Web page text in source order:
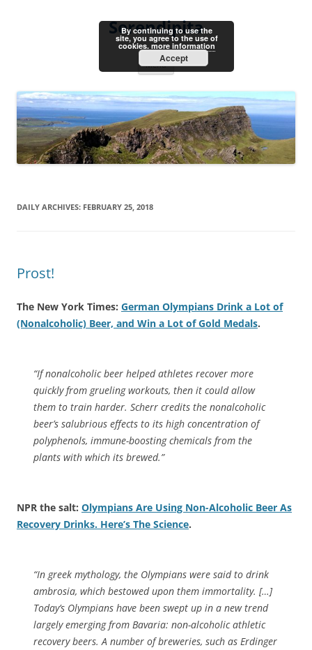
Serendipita
Menu
DAILY ARCHIVES: FEBRUARY 25, 2018
Prost!
The New York Times: German Olympians Drink a Lot of
(Nonalcoholic) Beer, and Win a Lot of Gold Medals.
“If nonalcoholic beer helped athletes recover more
quickly from grueling workouts, then it could allow
them to train harder. Scherr credits the nonalcoholic
beer’s salubrious effects to its high concentration of
polyphenols, immune-boosting chemicals from the
plants with which its brewed.”
NPR the salt: Olympians Are Using Non-Alcoholic Beer As
Recovery Drinks. Here’s The Science.
“In greek mythology, the Olympians were said to drink
ambrosia, which bestowed upon them immortality. […]
Today’s Olympians have been swept up in a new trend
largely emerging from Bavaria: non-alcoholic athletic
recovery beers. A number of breweries, such as Erdinger
By continuing to use the
site, you agree to the use of
cookies. more information
Accept